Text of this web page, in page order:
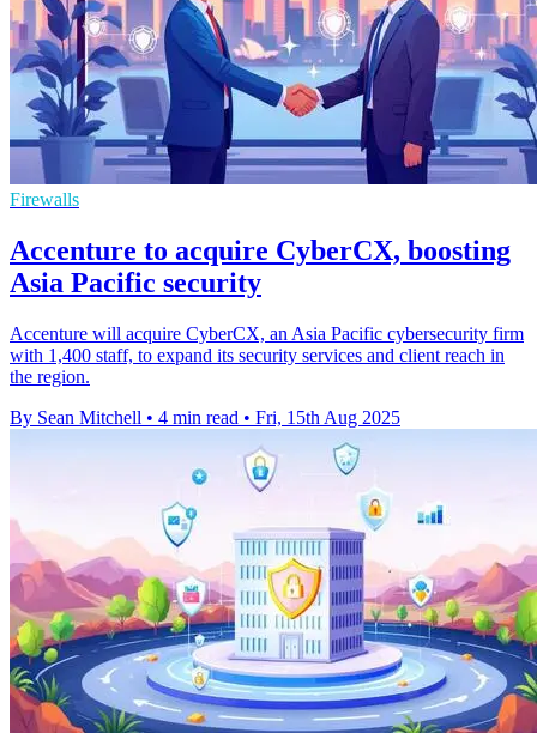
Firewalls
Accenture to acquire CyberCX, boosting
Asia Pacific security
Accenture will acquire CyberCX, an Asia Pacific cybersecurity firm
with 1,400 staff, to expand its security services and client reach in
the region.
By Sean Mitchell • 4 min read • Fri, 15th Aug 2025